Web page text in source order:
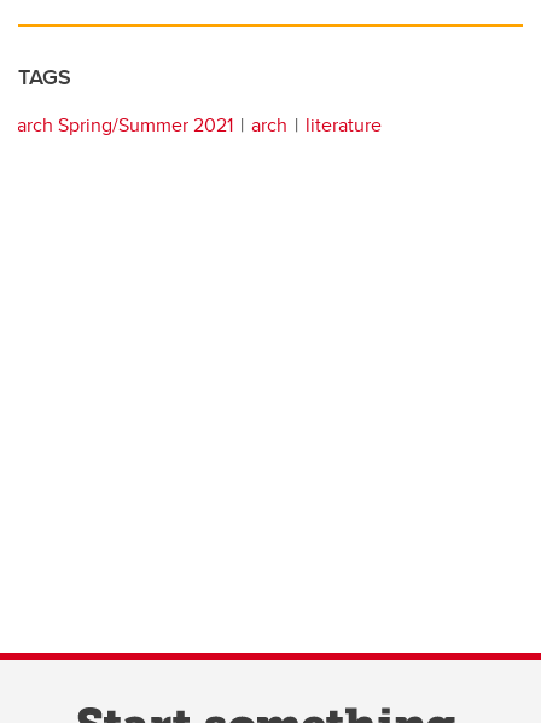
TAGS
arch Spring/Summer 2021 arch literature